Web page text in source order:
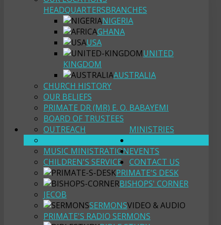
HEADQUARTERSBRANCHES
NIGERIA
GHANA
USA
UNITED
KINGDOM
AUSTRALIA
CHURCH HISTORY
OUR BELIEFS
PRIMATE DR (MR) E. O. BABAYEMI
BOARD OF TRUSTEES
MINISTRIES
OUTREACH
YOUTH FELLOWSHIP
MUSIC MINISTRATION
CHILDREN'S SERVICE
PRIMATE'S DESK
BISHOPS' CORNER
JECOB
SERMONSVIDEO & AUDIO
PRIMATE'S RADIO SERMONS
EVENTS
CONTACT US